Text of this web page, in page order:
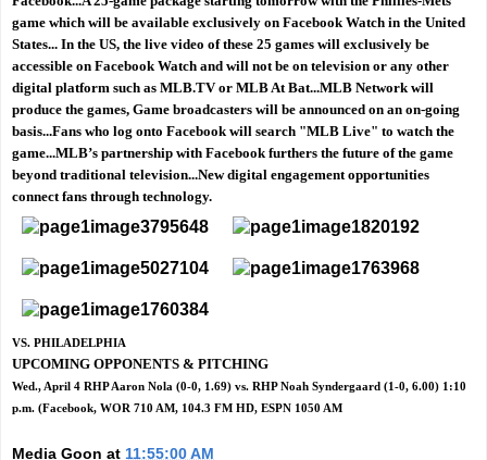
game which will be available exclusively on Facebook Watch in the United
States... In the US, the live video of these 25 games will exclusively be
accessible on Facebook Watch and will not be on television or any other
digital platform such as MLB.TV or MLB At Bat...MLB Network will
produce the games, Game broadcasters will be announced on an on-going
basis...Fans who log onto Facebook will search "MLB Live" to watch the
game...MLB’s partnership with Facebook furthers the future of the game
beyond traditional television...New digital engagement opportunities
connect fans through technology.
VS. PHILADELPHIA
UPCOMING OPPONENTS & PITCHING
Wed., April 4 RHP Aaron Nola (0-0, 1.69) vs. RHP Noah Syndergaard (1-0, 6.00) 1:10
p.m. (Facebook, WOR 710 AM, 104.3 FM HD, ESPN 1050 AM
Media Goon at 11:55:00 AM